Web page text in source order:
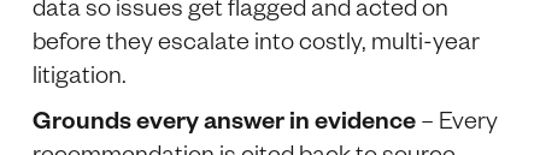
before they escalate into costly, multi-year
litigation.
Grounds every answer in evidence– Every